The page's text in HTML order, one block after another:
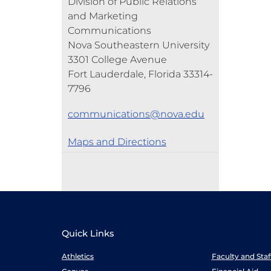
and Marketing
Communications
Nova Southeastern University
3301 College Avenue
Fort Lauderdale, Florida 33314-
7796
communications@nova.edu
Maps and Directions
Quick Links
Athletics Faculty and